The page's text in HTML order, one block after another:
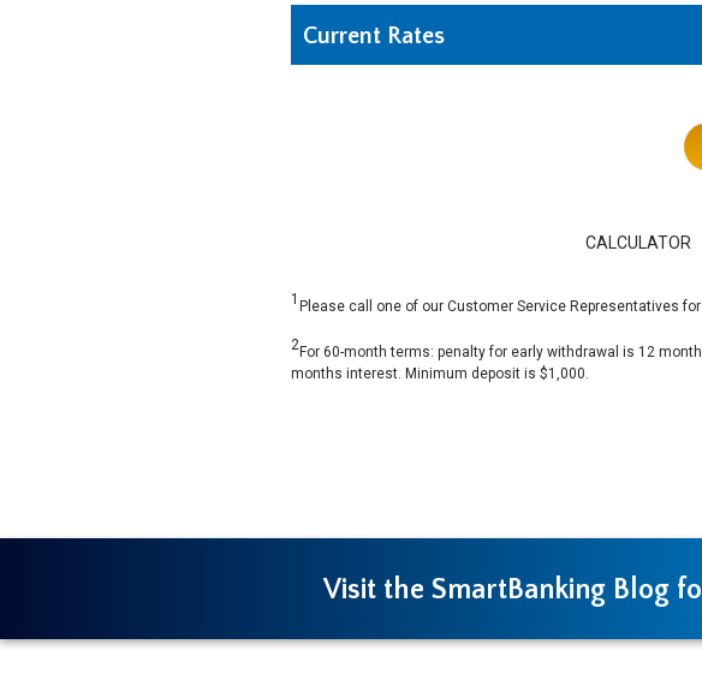
Current Rates
CALCULATOR
1 Please call one of our Customer Service Representatives
2For 60-month terms: penalty for early withdrawal is 12
months interest. Minimum deposit is $1,000.
Visit the SmartBanking Blog